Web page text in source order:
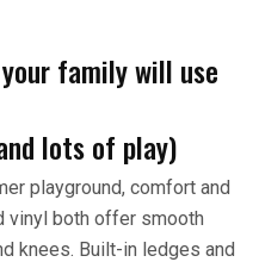
family will use
lots of play)
playground, comfort and
vinyl both offer smooth
knees. Built-in ledges and